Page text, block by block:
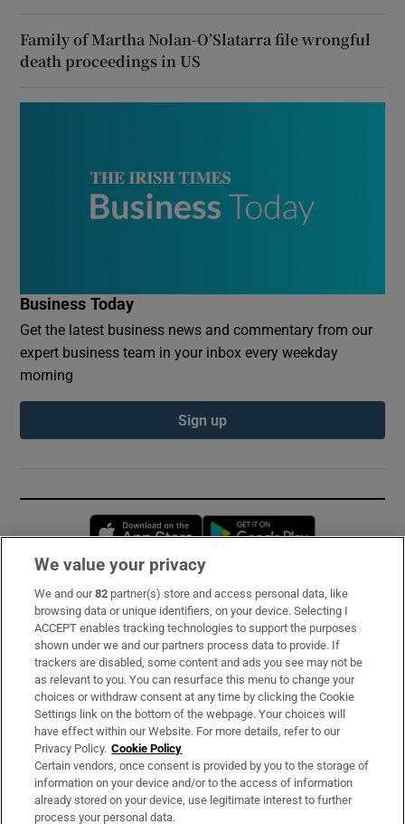
Family of Martha Nolan-O’Slatarra file wrongful
death proceedings in US
Business Today
Get the latest business news and commentary from our
expert business team in your inbox every weekday
morning
Sign up
Opens in new window
Subscribe
Support
About Us
Irish Times Products & Services
OUR PARTNERS:
We value your privacy
We and our82 partner(s) store and access personal data, like
browsing data or unique identifiers, on your device. Selecting I
ACCEPT enables tracking technologies to support the purposes
shown under we and our partners process data to provide. If
trackers are disabled, some content and ads you see may not be
as relevant to you. You can resurface this menu to change your
choices or withdraw consent at any time by clicking the Cookie
Settings link on the bottom of the webpage. Your choices will
have effect within our Website. For more details, refer to our
Privacy Policy. Cookie Policy
Certain vendors, once consent is provided by you to the storage of
information on your device and/or to the access of information
already stored on your device, use legitimate interest to further
process your personal data.